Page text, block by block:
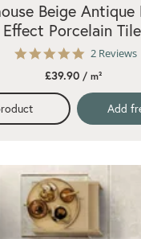
5.0
rating
2 Reviews
Beige Antique
Effect Porcelain
£39.90 / m²
Add